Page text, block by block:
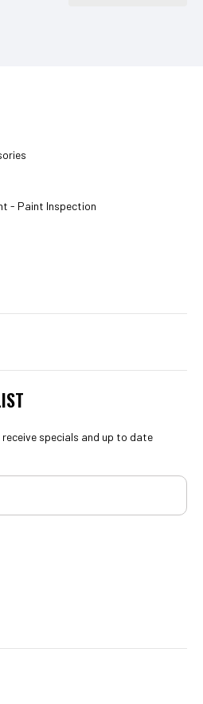
- Paint Inspection
specials and up to date